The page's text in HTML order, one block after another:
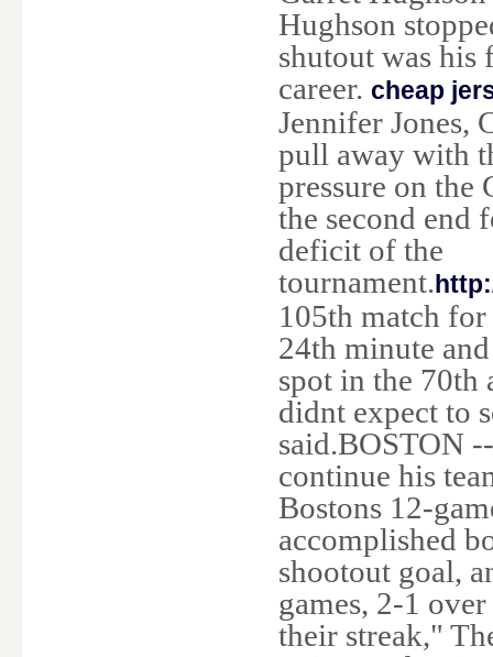
Hughson
shutout was his
career. cheap
Jennifer Jones,
pull away with
pressure on the
the second end
deficit of the
tournament.
105th match
24th minute
spot in the
didnt expect to
said.BOSTON
continue his
Bostons 12-
accomplished
shootout goal,
games, 2-1
their streak,"